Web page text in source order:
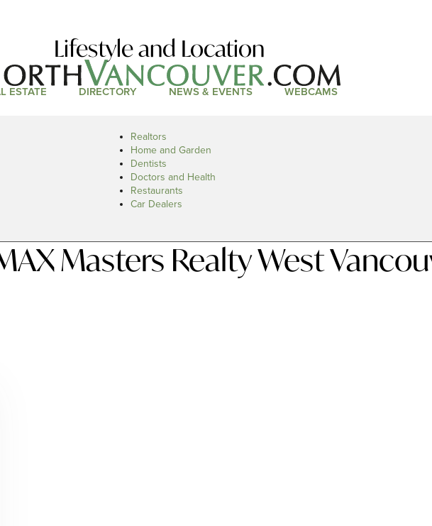
Lifestyle and Location
ESTATE DIRECTORY NEWS & EVENTS WEBCAMS
Realtors
Home and Garden
Dentists
Doctors and Health
Restaurants
Car Dealers
Masters Realty West